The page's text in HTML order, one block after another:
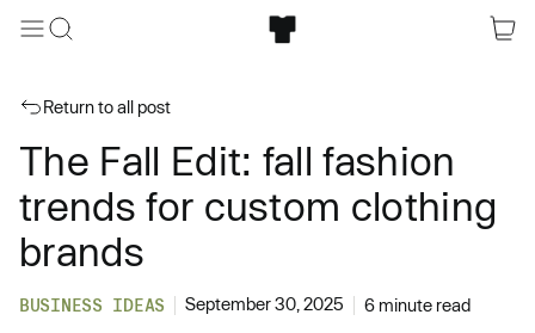
Return to all post
The Fall Edit: fall fashion
trends for custom clothing
brands
BUSINESS IDEAS September 30, 2025 6 minute read